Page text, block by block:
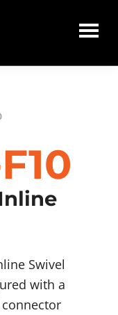
Swivel
with a
connector